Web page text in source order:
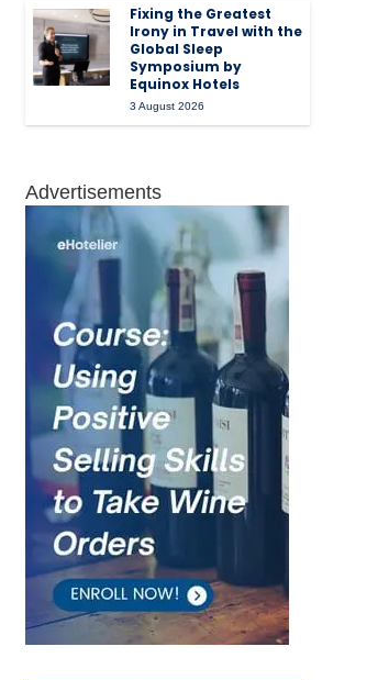
Fixing the Greatest
Irony in Travel with the
Global Sleep
Symposium by
Equinox Hotels
3 August 2026
Advertisements